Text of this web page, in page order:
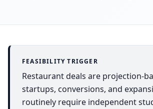
FEASIBILITY TRIGGER
Restaurant deals are projection-
startups, conversions, and
routinely require independent